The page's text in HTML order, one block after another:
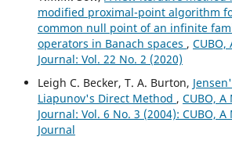
modified proximal-point algorithm
common null point of an infinite
operators in Banach spaces ,
Journal: Vol. 22 No. 2 (2020)
Leigh C. Becker, T. A. Burton,
Liapunov's Direct Method , CUBO,
Journal: Vol. 6 No. 3 (2004): CUBO,
Journal